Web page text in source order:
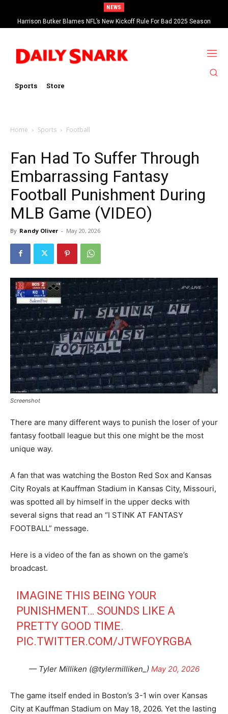
NEWS
Harrison Butker Blames NFL’s New Kickoff Rule For Bad 2025 Season
Sports Store
Home Sports Football
Fan Had To Suffer Through
Embarrassing Fantasy
Football Punishment During
MLB Game (VIDEO)
By Randy Oliver - May 20, 2026
Screenshot
There are many different ways to punish the loser of your
fantasy football league but this one might be the most
unique way.
A fan that was watching the Boston Red Sox and Kansas
City Royals at Kauffman Stadium in Kansas City, Missouri,
was spotted all by himself in the upper decks with
several signs that read an “I STINK AT FANTASY
FOOTBALL” message.
Here is a video of the fan as shown on the game’s
broadcast.
IMAGINE THIS BEING YOUR
PUNISHMENT… SOUNDS LIKE A
PRETTY GOOD TIME.
PIC.TWITTER.COM/JTWFOYRGBA
— Tyler Milliken (@tylermilliken_) May 20, 2026
The game itself ended in Boston’s 3-1 win over Kansas
City at Kauffman Stadium on May 18, 2026. Yet the lasting